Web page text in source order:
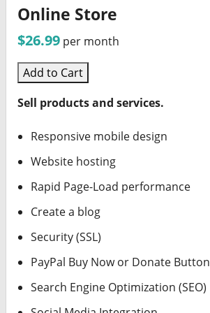
Online Store
$26.99 per month
Add to Cart
Sell products and services.
Responsive mobile design
Website hosting
Rapid Page-Load performance
Create a blog
Security (SSL)
PayPal Buy Now or Donate Button
Search Engine Optimization (SEO)